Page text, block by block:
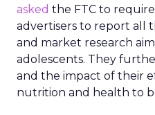
asked the FTC to
advertisers to report all
and market research
adolescents. They
and the impact of their
nutrition and health to